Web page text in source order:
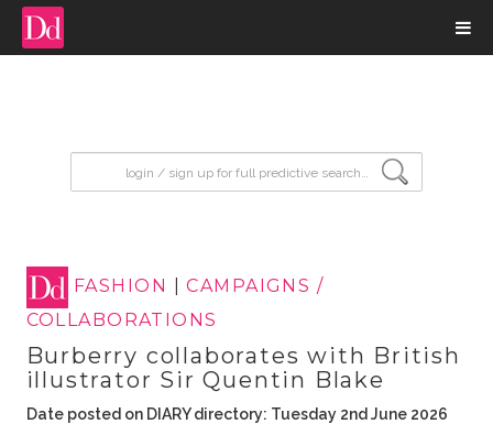
FASHION |CAMPAIGNS /
COLLABORATIONS
Burberry collaborates with British
illustrator Sir Quentin Blake
Date posted on DIARY directory: Tuesday 2nd June 2026